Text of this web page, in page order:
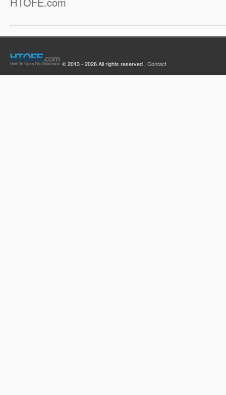
© 2013 - 2026 All rights reserved | Contact